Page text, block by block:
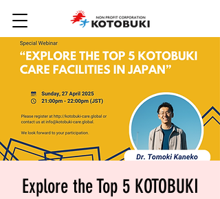
Explore the Top 5 KOTOBUKI